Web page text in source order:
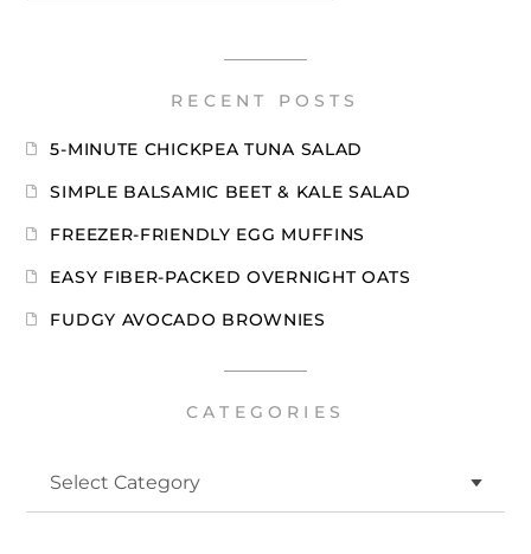
RECENT POSTS
5-MINUTE CHICKPEA TUNA SALAD
SIMPLE BALSAMIC BEET & KALE SALAD
FREEZER-FRIENDLY EGG MUFFINS
EASY FIBER-PACKED OVERNIGHT OATS
FUDGY AVOCADO BROWNIES
CATEGORIES